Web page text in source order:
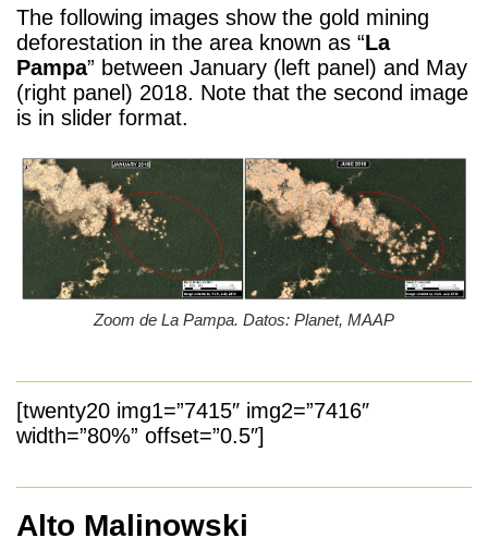
The following images show the gold mining
deforestation in the area known as “La
Pampa” between January (left panel) and May
(right panel) 2018. Note that the second image
is in slider format.
Zoom de La Pampa. Datos: Planet, MAAP
[twenty20 img1=”7415″ img2=”7416″
width=”80%” offset=”0.5″]
Alto Malinowski